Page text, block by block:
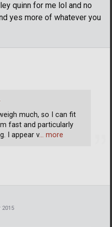
quinn for me lol and no
yes more of whatever you
much, so I can fit
fast and particularly
I appear v… more